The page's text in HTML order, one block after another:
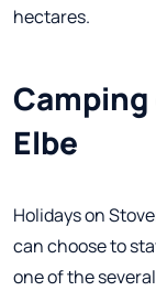
hectares.
Elbe
Holidays on
can choose to
one of the